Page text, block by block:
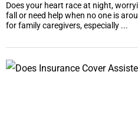
Does your heart race at night,
fall or need help when no one is
for family caregivers, especially ...